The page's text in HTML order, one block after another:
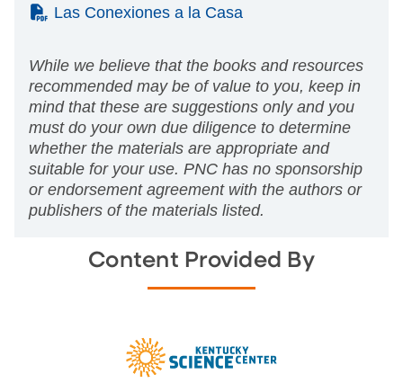
(PDF)
Las Conexiones a la Casa
While we believe that the books and resources
recommended may be of value to you, keep in
mind that these are suggestions only and you
must do your own due diligence to determine
whether the materials are appropriate and
suitable for your use. PNC has no sponsorship
or endorsement agreement with the authors or
publishers of the materials listed.
Content Provided By